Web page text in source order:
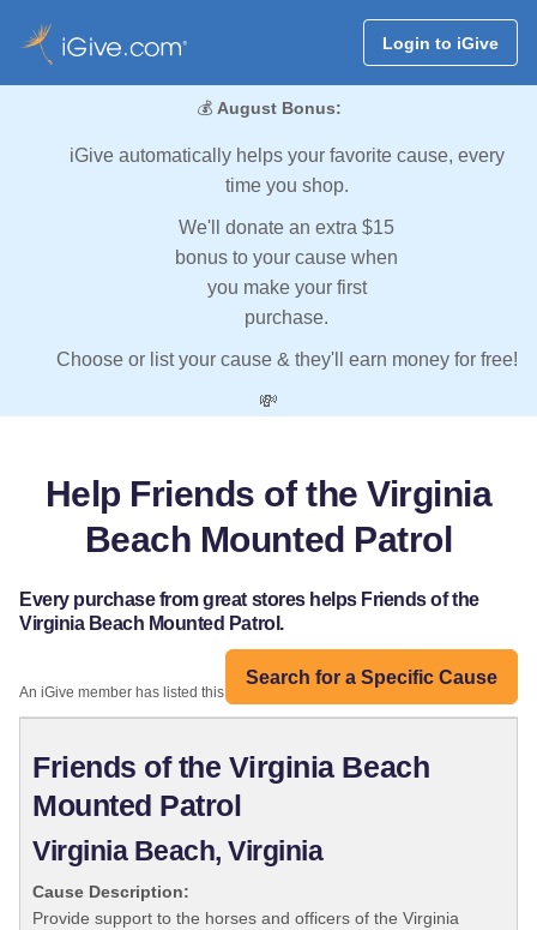
Login to iGive
💰 August Bonus:
iGive automatically helps your favorite cause, every
time you shop.
We'll donate an extra $15
bonus to your cause when
you make your first
purchase.
Choose or list your cause & they'll earn money for free!
💸
Help Friends of the Virginia
Beach Mounted Patrol
Every purchase from great stores helps Friends of the
Virginia Beach Mounted Patrol.
Search for a Specific Cause
An iGive member has listed this organization:
Friends of the Virginia Beach
Mounted Patrol
Virginia Beach, Virginia
Cause Description:
Provide support to the horses and officers of the Virginia